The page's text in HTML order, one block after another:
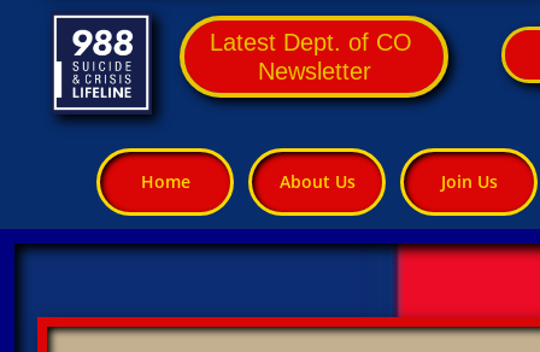
Home About Us Join Us
Latest Dept. of CO
Newsletter